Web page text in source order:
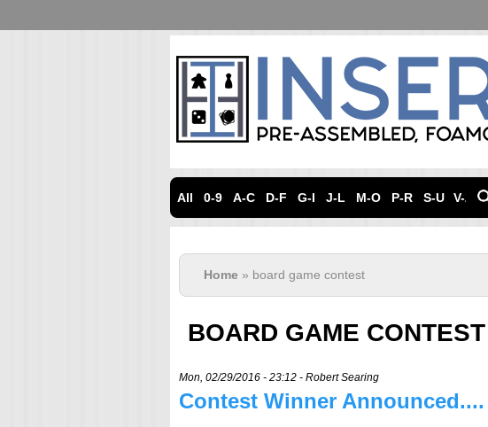
All 0-9 A-C D-F G-I J-L M-O P-R S-U V-Z
Home » board game contest
BOARD GAME CONTEST
Mon, 02/29/2016 - 23:12 - Robert Searing
Contest Winner Announced....